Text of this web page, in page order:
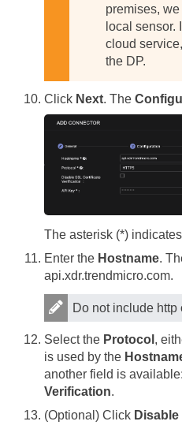
premises,
local sensor.
cloud
the DP.
Click Next. The
The asterisk (*)
Enter the Hostname.
api.xdr.trendmicro.com.
Do not include http
Select the Protocol ,
is used by the
another field is available:
Verification.
(Optional) Click